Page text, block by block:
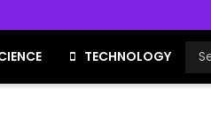
TECHNOLOGY